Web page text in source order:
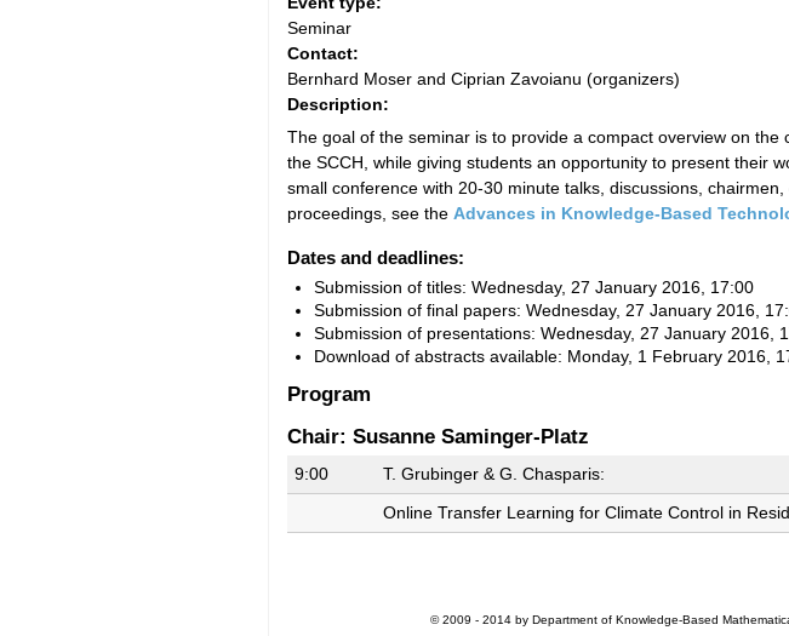
Seminar
Contact:
Bernhard Moser and Ciprian Zavoianu (organizers)
Description:
The goal of the seminar is to provide a compact overview on
the SCCH, while giving students an opportunity to present their
small conference with 20-30 minute talks, discussions,
proceedings, see the Advances in Knowledge-Based
Dates and deadlines:
Submission of titles: Wednesday, 27 January 2016, 17:00
Submission of final papers:Wednesday, 27 January 2016,
Submission of presentations:Wednesday, 27 January 2016,
Download of abstracts available: Monday, 1 February 2016,
Program
Chair: Susanne Saminger-Platz
9:00
T. Grubinger & G. Chasparis:
Online Transfer Learning for Climate Control in
© 2009 - 2014 by Department of Knowledge-Based